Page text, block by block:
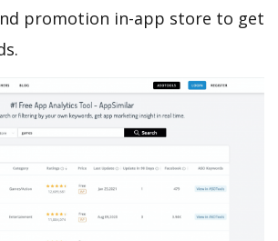
promotion in-app store to get